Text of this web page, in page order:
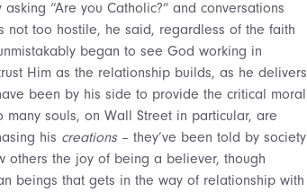
“Are you Catholic?” and conversations
too hostile, he said, regardless of the faith
began to see God working in
Him as the relationship builds, as he delivers
been by his side to provide the critical moral
souls, on Wall Street in particular, are
his creations – they’ve been told by society
others the joy of being a believer, though
beings that gets in the way of relationship with